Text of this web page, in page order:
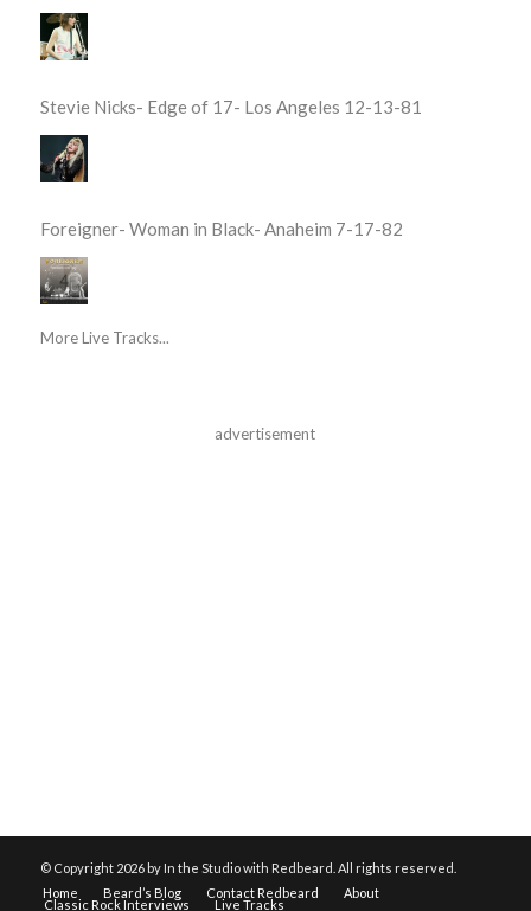
Stevie Nicks- Edge of 17- Los Angeles 12-13-81
Foreigner- Woman in Black- Anaheim 7-17-82
More Live Tracks...
advertisement
© Copyright 2026 by In the Studio with Redbeard. All rights reserved.
Home
Beard’s Blog Contact Redbeard About
Classic Rock Interviews Live Tracks